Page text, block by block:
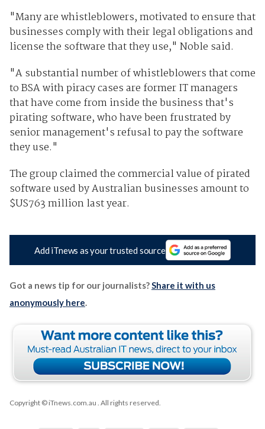
"Many are whistleblowers, motivated to ensure that
businesses comply with their legal obligations and
license the software that they use," Noble said.
"A substantial number of whistleblowers that come
to BSA with piracy cases are former IT managers
that have come from inside the business that's
pirating software, who have been frustrated by
senior management's refusal to pay the software
they use."
The group claimed the commercial value of pirated
software used by Australian businesses amount to
$US763 million last year.
Add iTnews as your trusted source
Got a news tip for our journalists?Share it with us
anonymously here.
Copyright © iTnews.com.au . All rights reserved.